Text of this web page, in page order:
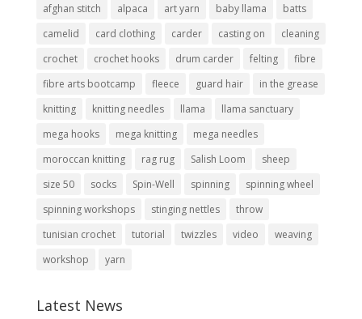
afghan stitch alpaca art yarn baby llama
batts
camelid
card clothing carder casting on
cleaning
crochet
crochet hooks drum carder felting
fibre
fibre arts bootcamp
fleece guard hair
in the grease
knitting
knitting needles llama
llama sanctuary
mega hooks
mega knitting
mega needles
moroccan knitting
rag rug Salish Loom
sheep
size 50
socks Spin-Well spinning
spinning wheel
spinning workshops
stinging nettles
throw
tunisian crochet
tutorial twizzles video
weaving
workshop
yarn
Latest News